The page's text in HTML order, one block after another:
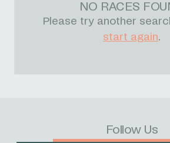
NO RACES
Please try another
start again.
Follow Us